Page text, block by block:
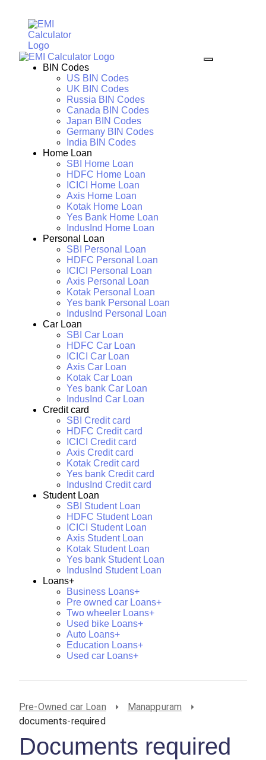
BIN Codes
US BIN Codes
UK BIN Codes
Russia BIN Codes
Canada BIN Codes
Japan BIN Codes
Germany BIN Codes
India BIN Codes
Home Loan
SBI Home Loan
HDFC Home Loan
ICICI Home Loan
Axis Home Loan
Kotak Home Loan
Yes Bank Home Loan
IndusInd Home Loan
Personal Loan
SBI Personal Loan
HDFC Personal Loan
ICICI Personal Loan
Axis Personal Loan
Kotak Personal Loan
Yes bank Personal Loan
IndusInd Personal Loan
Car Loan
SBI Car Loan
HDFC Car Loan
ICICI Car Loan
Axis Car Loan
Kotak Car Loan
Yes bank Car Loan
IndusInd Car Loan
Credit card
SBI Credit card
HDFC Credit card
ICICI Credit card
Axis Credit card
Kotak Credit card
Yes bank Credit card
IndusInd Credit card
Student Loan
SBI Student Loan
HDFC Student Loan
ICICI Student Loan
Axis Student Loan
Kotak Student Loan
Yes bank Student Loan
IndusInd Student Loan
Loans+
Business Loans+
Pre owned car Loans+
Two wheeler Loans+
Used bike Loans+
Auto Loans+
Education Loans+
Used car Loans+
Pre-Owned car Loan
Manappuram
documents-required
Documents required